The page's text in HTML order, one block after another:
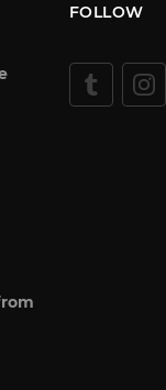
FOLLOW